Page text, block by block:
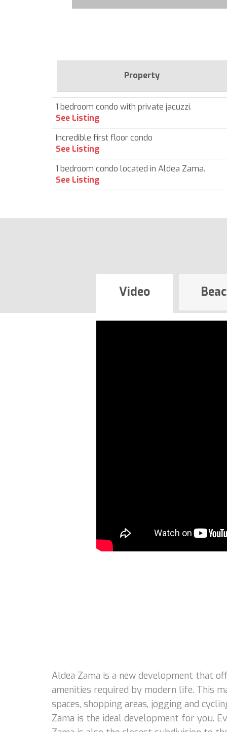
Property
1 bedroom condo with private jacuzzi.
See Listing
Incredible first floor condo
See Listing
1 bedroom condo located in Aldea Zama.
See Listing
Video
Aldea Zama is a new development that
amenities required by modern life. This
spaces, shopping areas, jogging and
Zama is the ideal development for you.